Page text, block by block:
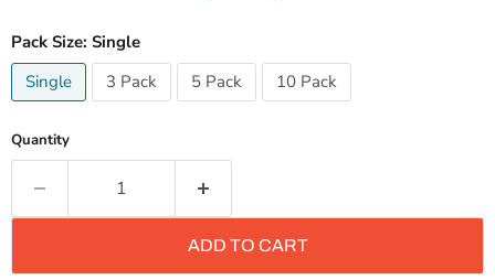
Pack Size: Single
Single
3 Pack 5 Pack 10 Pack
Quantity
ADD TO CART